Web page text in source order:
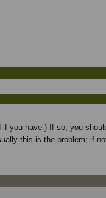
you have.) If so, you
this is the problem; if